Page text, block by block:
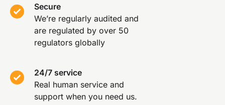
Secure
We’re regularly audited and
are regulated by over 50
regulators globally
24/7 service
Real human service and
support when you need us.